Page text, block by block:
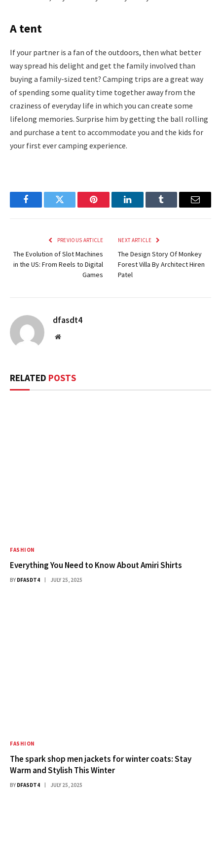
A tent
If your partner is a fan of the outdoors, then what better
way spread his delight and get the family involved than
buying a family-sized tent? Camping trips are a great way
of spending some quality time together away from the
craziness of everyday life in which you can create some
lifelong memories. Surprise him by getting the ball rolling
and purchase a tent to accommodate you and the kids for
your first ever camping experience.
FacebookTwitter Pinterest LinkedInTumblr Email
PREVIOUS ARTICLE
The Evolution of Slot Machines
in the US: From Reels to Digital
Games
NEXT ARTICLE
The Design Story Of Monkey
Forest Villa By Architect Hiren
Patel
dfasdt4
Website
RELATED POSTS
FASHION
Everything You Need to Know About Amiri Shirts
BY DFASDT4 JULY 25, 2025
FASHION
The spark shop men jackets for winter coats: Stay
Warm and Stylish This Winter
BY DFASDT4 JULY 25, 2025